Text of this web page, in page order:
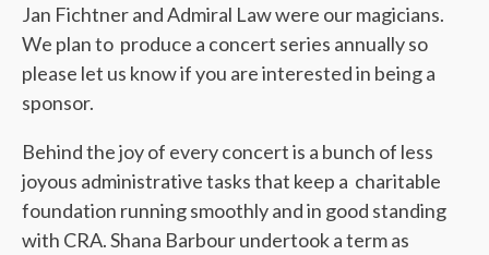
Jan Fichtner and Admiral Law were our magicians.
We plan to produce a concert series annually so
please let us know if you are interested in being a
sponsor.
Behind the joy of every concert is a bunch of less
joyous administrative tasks that keep a charitable
foundation running smoothly and in good standing
with CRA. Shana Barbour undertook a term as